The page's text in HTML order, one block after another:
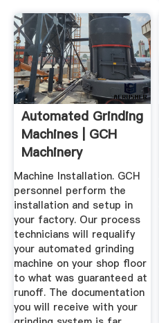
Automated Grinding
Machines | GCH
Machinery
Machine Installation. GCH
personnel perform the
installation and setup in
your factory. Our process
technicians will requalify
your automated grinding
machine on your shop floor
to what was guaranteed at
runoff. The documentation
you will receive with your